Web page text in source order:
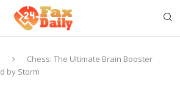
Chess: The Ultimate Brain Booster
by Storm